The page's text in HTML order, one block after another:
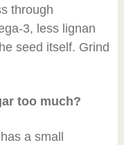
through
3, less lignan
seed itself. Grind
too much?
a small